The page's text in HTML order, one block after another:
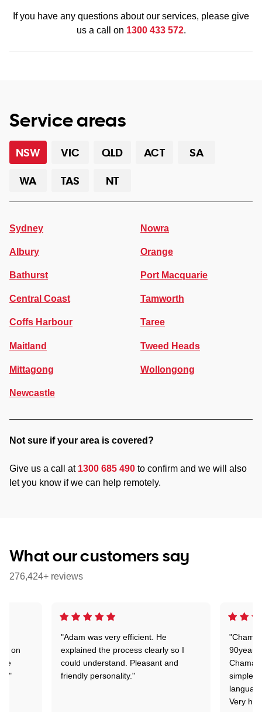
If you have any questions about our services, please give
us a call on 1300 433 572.
Service areas
NSW VIC QLD ACT
SA
WA
TAS NT
Sydney
Albury
Bathurst
Central Coast
Coffs Harbour
Maitland
Mittagong
Newcastle
Nowra
Orange
Port Macquarie
Tamworth
Taree
Tweed Heads
Wollongong
Not sure if your area is covered?
Give us a call at 1300 685 490 to confirm and we will also
let you know if we can help remotely.
What our customers say
276,424+ reviews
"Adam was very efficient. He
explained the process clearly so I
could understand. Pleasant and
friendly personality."
90years
simple
Very
on